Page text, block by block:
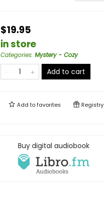
$19.95
in store
Categories: Mystery - Cozy
Add to cart
Add tofavorites Registry
Buy digital audiobook